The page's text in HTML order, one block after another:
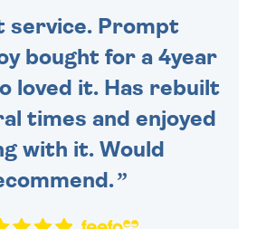
service. Prompt
bought for a 4year
loved it. Has rebuilt
times and enjoyed
with it. Would